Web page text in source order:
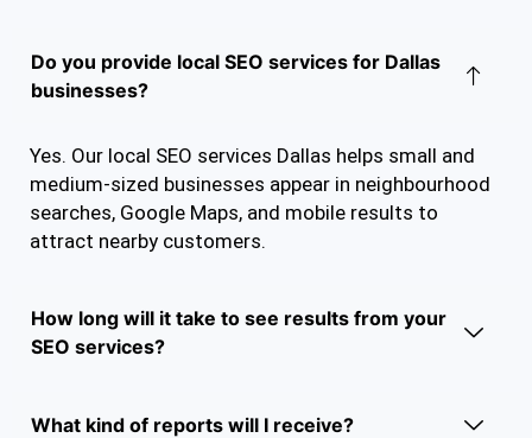
Do you provide local SEO services for Dallas
businesses?
Yes. Our local SEO services Dallas helps small and
medium-sized businesses appear in neighbourhood
searches, Google Maps, and mobile results to
attract nearby customers.
How long will it take to see results from your
SEO services?
What kind of reports will I receive?